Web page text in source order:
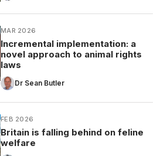
MAR 2026
Incremental implementation: a
novel approach to animal rights
laws
Dr Sean Butler
FEB 2026
Britain is falling behind on feline
welfare